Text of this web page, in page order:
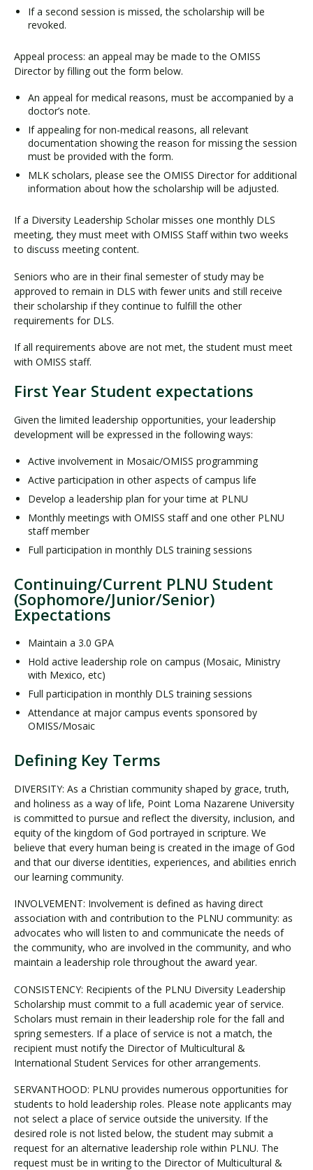
If a second session is missed, the scholarship will be
revoked.
Appeal process: an appeal may be made to the OMISS
Director by filling out the form below.
An appeal for medical reasons, must be accompanied by a
doctor’s note.
If appealing for non-medical reasons, all relevant
documentation showing the reason for missing the session
must be provided with the form.
MLK scholars, please see the OMISS Director for additional
information about how the scholarship will be adjusted.
If a Diversity Leadership Scholar misses one monthly DLS
meeting, they must meet with OMISS Staff within two weeks
to discuss meeting content.
Seniors who are in their final semester of study may be
approved to remain in DLS with fewer units and still receive
their scholarship if they continue to fulfill the other
requirements for DLS.
If all requirements above are not met, the student must meet
with OMISS staff.
First Year Student expectations
Given the limited leadership opportunities, your leadership
development will be expressed in the following ways:
Active involvement in Mosaic/OMISS programming
Active participation in other aspects of campus life
Develop a leadership plan for your time at PLNU
Monthly meetings with OMISS staff and one other PLNU
staff member
Full participation in monthly DLS training sessions
Continuing/Current PLNU Student
(Sophomore/Junior/Senior)
Expectations
Maintain a 3.0 GPA
Hold active leadership role on campus (Mosaic, Ministry
with Mexico, etc)
Full participation in monthly DLS training sessions
Attendance at major campus events sponsored by
OMISS/Mosaic
Defining Key Terms
DIVERSITY: As a Christian community shaped by grace, truth,
and holiness as a way of life, Point Loma Nazarene University
is committed to pursue and reflect the diversity, inclusion, and
equity of the kingdom of God portrayed in scripture. We
believe that every human being is created in the image of God
and that our diverse identities, experiences, and abilities enrich
our learning community.
INVOLVEMENT: Involvement is defined as having direct
association with and contribution to the PLNU community: as
advocates who will listen to and communicate the needs of
the community, who are involved in the community, and who
maintain a leadership role throughout the award year.
CONSISTENCY: Recipients of the PLNU Diversity Leadership
Scholarship must commit to a full academic year of service.
Scholars must remain in their leadership role for the fall and
spring semesters. If a place of service is not a match, the
recipient must notify the Director of Multicultural &
International Student Services for other arrangements.
SERVANTHOOD: PLNU provides numerous opportunities for
students to hold leadership roles. Please note applicants may
not select a place of service outside the university. If the
desired role is not listed below, the student may submit a
request for an alternative leadership role within PLNU. The
request must be in writing to the Director of Multicultural &